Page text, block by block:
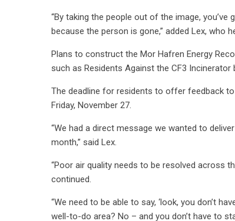
“By taking the people out of the image,
because the person is gone,” added Lex, who
Plans to construct the Mor Hafren Energy
such as Residents Against the CF3
The deadline for residents to offer feedback
Friday, November 27.
“We had a direct message we wanted to
month,” said Lex.
“Poor air quality needs to be resolved across
continued.
“We need to be able to say, ‘look, you don’t
well-to-do area? No – and you don’t have to